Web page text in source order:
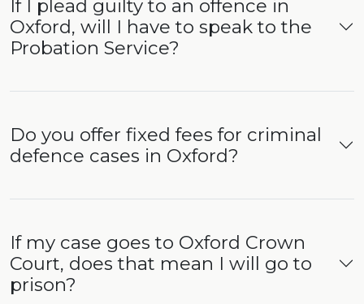
If I plead guilty to an offence in
Oxford, will I have to speak to the
Probation Service?
Do you offer fixed fees for criminal
defence cases in Oxford?
If my case goes to Oxford Crown
Court, does that mean I will go to
prison?